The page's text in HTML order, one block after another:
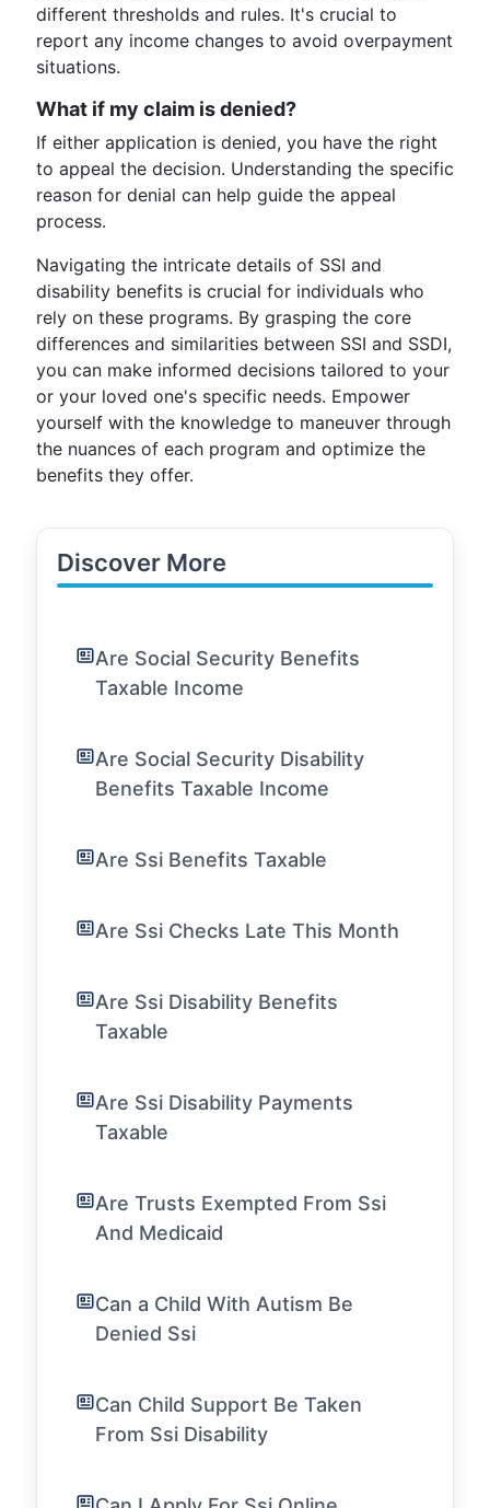
different thresholds and rules. It's crucial to
report any income changes to avoid overpayment
situations.
What if my claim is denied?
If either application is denied, you have the right
to appeal the decision. Understanding the specific
reason for denial can help guide the appeal
process.
Navigating the intricate details of SSI and
disability benefits is crucial for individuals who
rely on these programs. By grasping the core
differences and similarities between SSI and SSDI,
you can make informed decisions tailored to your
or your loved one's specific needs. Empower
yourself with the knowledge to maneuver through
the nuances of each program and optimize the
benefits they offer.
Discover More
Are Social Security Benefits
Taxable Income
Are Social Security Disability
Benefits Taxable Income
Are Ssi Benefits Taxable
Are Ssi Checks Late This Month
Are Ssi Disability Benefits
Taxable
Are Ssi Disability Payments
Taxable
Are Trusts Exempted From Ssi
And Medicaid
Can a Child With Autism Be
Denied Ssi
Can Child Support Be Taken
From Ssi Disability